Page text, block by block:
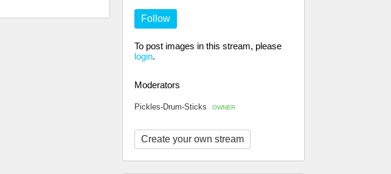
Follow
To post images in this stream, please
login.
Moderators
Pickles-Drum-Sticks OWNER
Create your own stream